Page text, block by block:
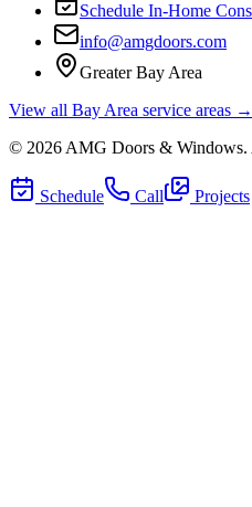
Schedule In-Home
info@amgdoors.com
Greater Bay Area
View all Bay Area service areas →
© 2026AMG Doors & Windows.
Schedule Call Projects